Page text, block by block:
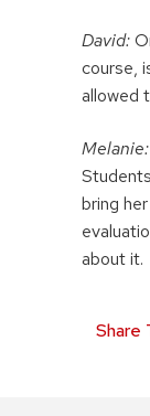
David:
course,
allowed
Melanie:
bring
about it.
Share